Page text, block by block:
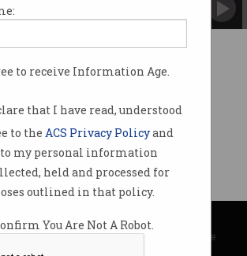
to receive Information Age.
that I have read, understood
to the ACS Privacy Policyand
my personal information
held and processed for
outlined in that policy.
You Are Not A Robot.
2026Australian Computer Society
Guidelines|About Information Age